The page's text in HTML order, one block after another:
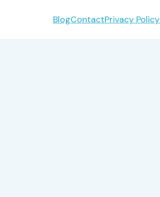
BlogContactPrivacy Policy